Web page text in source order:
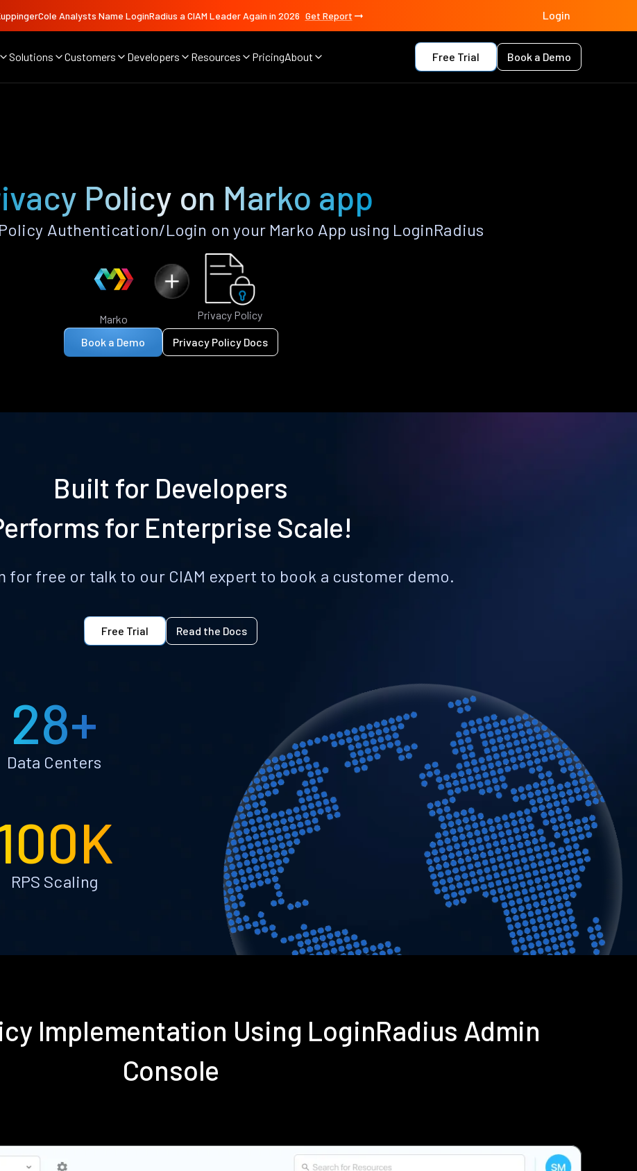
Analysts Name LoginRadius a CIAM Leader Again in 2026 Get Report Login
Solutions Customers Developers Resources PricingAbout Free Trial Book a Demo
Policy on Marko app
Authentication/Login on your Marko App using LoginRadius
Marko Privacy Policy
Book a Demo Privacy Policy Docs
Built for Developers
for Enterprise Scale!
for free or talk to our CIAM expert to book a customer demo.
Free Trial Read the Docs
28+
Data Centers
RPS Scaling
Implementation Using LoginRadius Admin
Console